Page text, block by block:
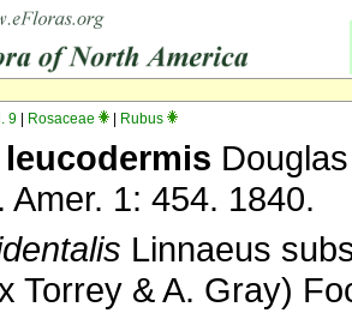
9 Rosaceae Rubus
Amer. 1: 454. 1840.
Linnaeus
Torrey & A. Gray)